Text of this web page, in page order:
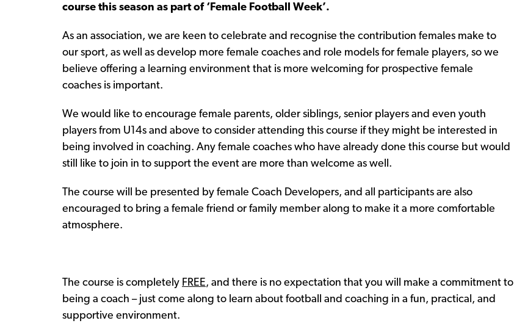
course this season as part of ‘Female Football Week’.
As an association, we are keen to celebrate and recognise the contribution females make to
our sport, as well as develop more female coaches and role models for female players, so we
believe offering a learning environment that is more welcoming for prospective female
coaches is important.
We would like to encourage female parents, older siblings, senior players and even youth
players from U14s and above to consider attending this course if they might be interested in
being involved in coaching. Any female coaches who have already done this course but would
still like to join in to support the event are more than welcome as well.
The course will be presented by female Coach Developers, and all participants are also
encouraged to bring a female friend or family member along to make it a more comfortable
atmosphere.
The course is completely FREE, and there is no expectation that you will make a commitment to
being a coach – just come along to learn about football and coaching in a fun, practical, and
supportive environment.